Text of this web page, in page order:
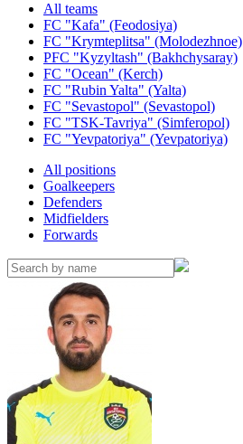
All teams
FC "Kafa" (Feodosiya)
FC "Krymteplitsa" (Molodezhnoe)
PFC "Kyzyltash" (Bakhchysaray)
FC "Ocean" (Kerch)
FC "Rubin Yalta" (Yalta)
FC "Sevastopol" (Sevastopol)
FC "TSK-Tavriya" (Simferopol)
FC "Yevpatoriya" (Yevpatoriya)
All positions
Goalkeepers
Defenders
Midfielders
Forwards